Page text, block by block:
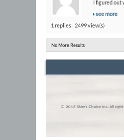
I figured out
see more
1 replies | 2499 view(s)
No More Results
© 2016 Skier’s Choice inc. All right